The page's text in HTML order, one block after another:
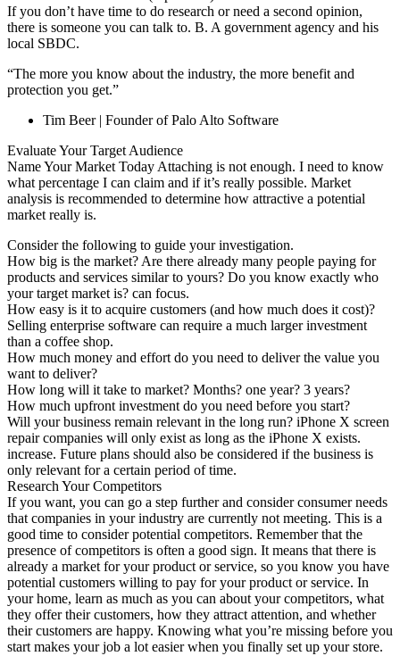
If you don’t have time to do research or need a second opinion,
there is someone you can talk to. B. A government agency and his
local SBDC.
“The more you know about the industry, the more benefit and
protection you get.”
Tim Beer | Founder of Palo Alto Software
Evaluate Your Target Audience
Name Your Market Today Attaching is not enough. I need to know
what percentage I can claim and if it’s really possible. Market
analysis is recommended to determine how attractive a potential
market really is.
Consider the following to guide your investigation.
How big is the market? Are there already many people paying for
products and services similar to yours? Do you know exactly who
your target market is? can focus.
How easy is it to acquire customers (and how much does it cost)?
Selling enterprise software can require a much larger investment
than a coffee shop.
How much money and effort do you need to deliver the value you
want to deliver?
How long will it take to market? Months? one year? 3 years?
How much upfront investment do you need before you start?
Will your business remain relevant in the long run? iPhone X screen
repair companies will only exist as long as the iPhone X exists.
increase. Future plans should also be considered if the business is
only relevant for a certain period of time.
Research Your Competitors
If you want, you can go a step further and consider consumer needs
that companies in your industry are currently not meeting. This is a
good time to consider potential competitors. Remember that the
presence of competitors is often a good sign. It means that there is
already a market for your product or service, so you know you have
potential customers willing to pay for your product or service. In
your home, learn as much as you can about your competitors, what
they offer their customers, how they attract attention, and whether
their customers are happy. Knowing what you’re missing before you
start makes your job a lot easier when you finally set up your store.